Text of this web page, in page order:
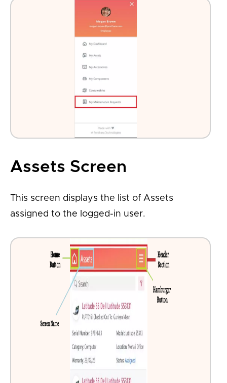
Assets Screen
This screen displays the list of Assets
assigned to the logged-in user.